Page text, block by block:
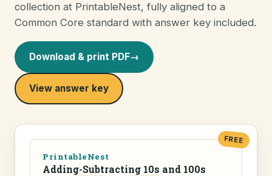
collection at PrintableNest, fully aligned to a
Common Core standard with answer key included.
Download & print PDF→
View answer key
FREE
PrintableNest
Adding-Subtracting 10s and 100s